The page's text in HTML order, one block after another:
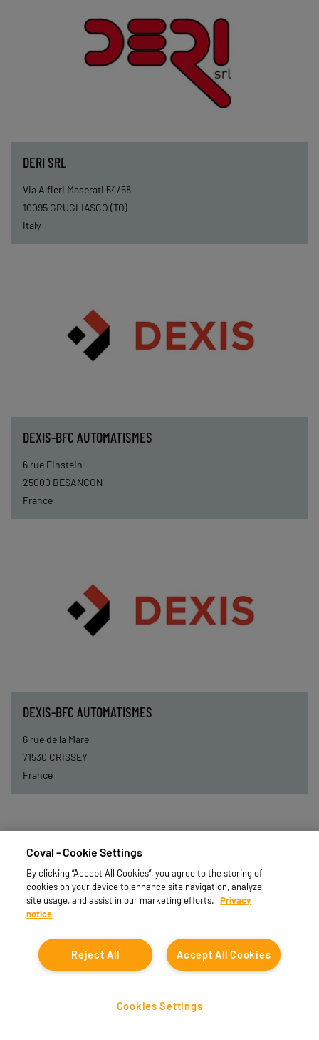
DERI SRL
Via Alfieri Maserati 54/58
10095 GRUGLIASCO (TO)
Italy
DEXIS-BFC AUTOMATISMES
6 rue Einstein
25000 BESANCON
France
DEXIS-BFC AUTOMATISMES
6 rue de la Mare
71530 CRISSEY
France
44 Bis Rue de Longevic
Coval - Cookie Settings
By clicking “Accept All Cookies”, you agree to the storing of
cookies on your device to enhance site navigation, analyze
site usage, and assist in our marketing efforts. Privacy
notice
Accept All Cookies
Reject All
Cookies Settings